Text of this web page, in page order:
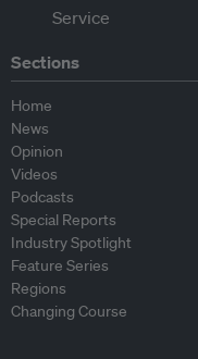
Sections
Home
News
Opinion
Videos
Podcasts
Special Reports
Industry Spotlight
Feature Series
Regions
Changing Course